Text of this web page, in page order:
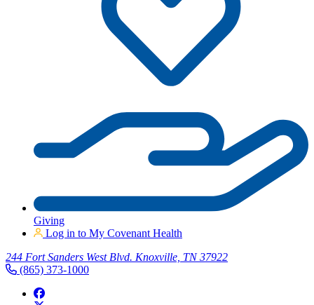
Giving
Log in to My Covenant Health
244 Fort Sanders West Blvd. Knoxville, TN 37922
(865) 373-1000